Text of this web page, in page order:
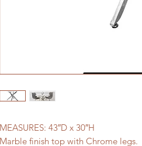
MEASURES: 43″D x 30″H
Marble finish top with Chrome legs.